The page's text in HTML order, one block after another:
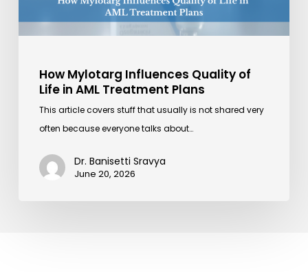
How Mylotarg Influences Quality of
Life in AML Treatment Plans
This article covers stuff that usually is not shared very
often because everyone talks about…
Dr. Banisetti Sravya
June 20, 2026